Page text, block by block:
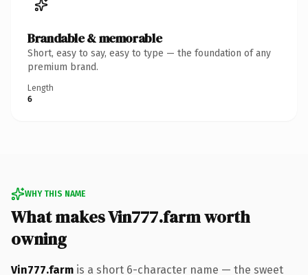
Brandable & memorable
Short, easy to say, easy to type — the foundation of any
premium brand.
Length
6
WHY THIS NAME
What makes Vin777.farm worth
owning
Vin777.farm is a short 6-character name — the sweet